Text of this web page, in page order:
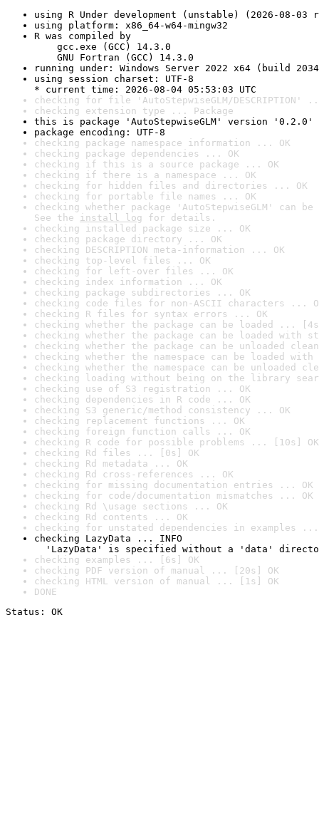
using R Under development (unstable) (2026-08-03
using platform: x86_64-w64-mingw32
R was compiled by
gcc.exe (GCC) 14.3.0
GNU Fortran (GCC) 14.3.0
running under: Windows Server 2022 x64 (build
using session charset: UTF-8
* current time: 2026-08-04 05:53:03 UTC
checking for file 'AutoStepwiseGLM/DESCRIPTION'
checking extension type ... Package
this is package 'AutoStepwiseGLM' version '0.2.0'
package encoding: UTF-8
checking package namespace information ... OK
checking package dependencies ... OK
checking if this is a source package ... OK
checking if there is a namespace ... OK
checking for hidden files and directories ... OK
checking for portable file names ... OK
checking whether package 'AutoStepwiseGLM' can
See the install log for details.
checking installed package size ... OK
checking package directory ... OK
checking DESCRIPTION meta-information ... OK
checking top-level files ... OK
checking for left-over files ... OK
checking index information ... OK
checking package subdirectories ... OK
checking code files for non-ASCII characters ...
checking R files for syntax errors ... OK
checking whether the package can be loaded ...
checking whether the package can be loaded with
checking whether the package can be unloaded
checking whether the namespace can be loaded
checking whether the namespace can be unloaded
checking loading without being on the library
checking use of S3 registration ... OK
checking dependencies in R code ... OK
checking S3 generic/method consistency ... OK
checking replacement functions ... OK
checking foreign function calls ... OK
checking R code for possible problems ... [10s] OK
checking Rd files ... [0s] OK
checking Rd metadata ... OK
checking Rd cross-references ... OK
checking for missing documentation entries ... OK
checking for code/documentation mismatches ... OK
checking Rd \usage sections ... OK
checking Rd contents ... OK
checking for unstated dependencies in examples ...
checking LazyData ... INFO
'LazyData' is specified without a 'data'
checking examples ... [6s] OK
checking PDF version of manual ... [20s] OK
checking HTML version of manual ... [1s] OK
DONE
Status: OK